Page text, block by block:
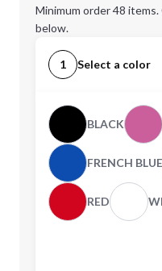
Minimum order 48
below.
1 Select a color
BLACK
FRENCH BLUE
RED